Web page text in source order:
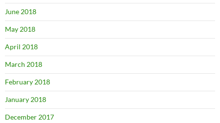
June 2018
May 2018
April 2018
March 2018
February 2018
January 2018
December 2017